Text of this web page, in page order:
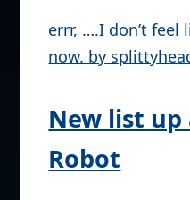
ball right
splittyhead
November 20,